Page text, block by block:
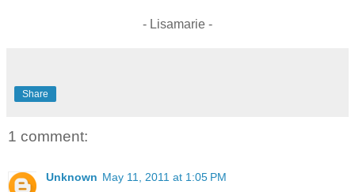
- Lisamarie -
Share
1 comment:
Unknown May 11, 2011 at 1:05 PM